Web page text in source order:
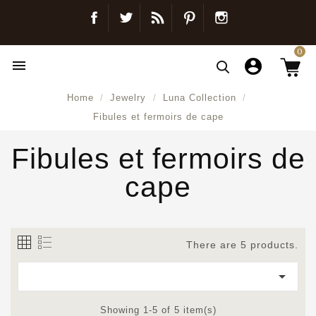
FacebookTwitter Blog Pinterest

0
Home Jewelry
Luna Collection
Fibules et fermoirs de cape
Fibules et fermoirs de
cape
There are 5 products.

Showing 1-5 of 5 item(s)